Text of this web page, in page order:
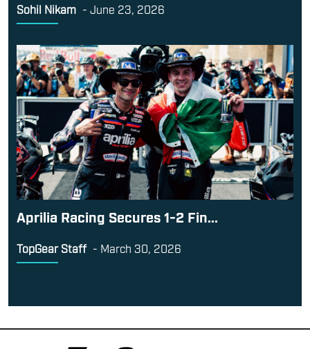
Sohil Nikam - June 23, 2026
Aprilia Racing Secures 1-2 Fin...
TopGear Staff - March 30, 2026